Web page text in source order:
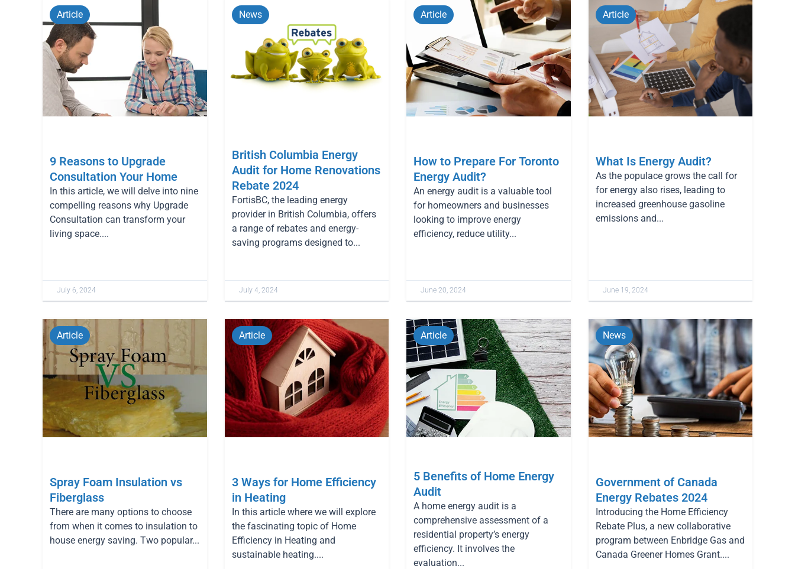
Article
9 Reasons to Upgrade
Consultation Your Home
In this article, we will delve into nine
compelling reasons why Upgrade
Consultation can transform your
living space....
July 6, 2024
News
British Columbia Energy
Audit for Home Renovations
Rebate 2024
FortisBC, the leading energy
provider in British Columbia, offers
a range of rebates and energy-
saving programs designed to...
July 4, 2024
Article
How to Prepare For Toronto
Energy Audit?
An energy audit is a valuable tool
for homeowners and businesses
looking to improve energy
efficiency, reduce utility...
June 20, 2024
Article
What Is Energy Audit?
As the populace grows the call for
for energy also rises, leading to
increased greenhouse gasoline
emissions and...
June 19, 2024
Article
Spray Foam Insulation vs
Fiberglass
There are many options to choose
from when it comes to insulation to
house energy saving. Two popular...
Article
3 Ways for Home Efficiency
in Heating
In this article where we will explore
the fascinating topic of Home
Efficiency in Heating and
sustainable heating....
Article
5 Benefits of Home Energy
Audit
A home energy audit is a
comprehensive assessment of a
residential property’s energy
efficiency. It involves the
evaluation...
News
Government of Canada
Energy Rebates 2024
Introducing the Home Efficiency
Rebate Plus, a new collaborative
program between Enbridge Gas and
Canada Greener Homes Grant....
PagePagePage